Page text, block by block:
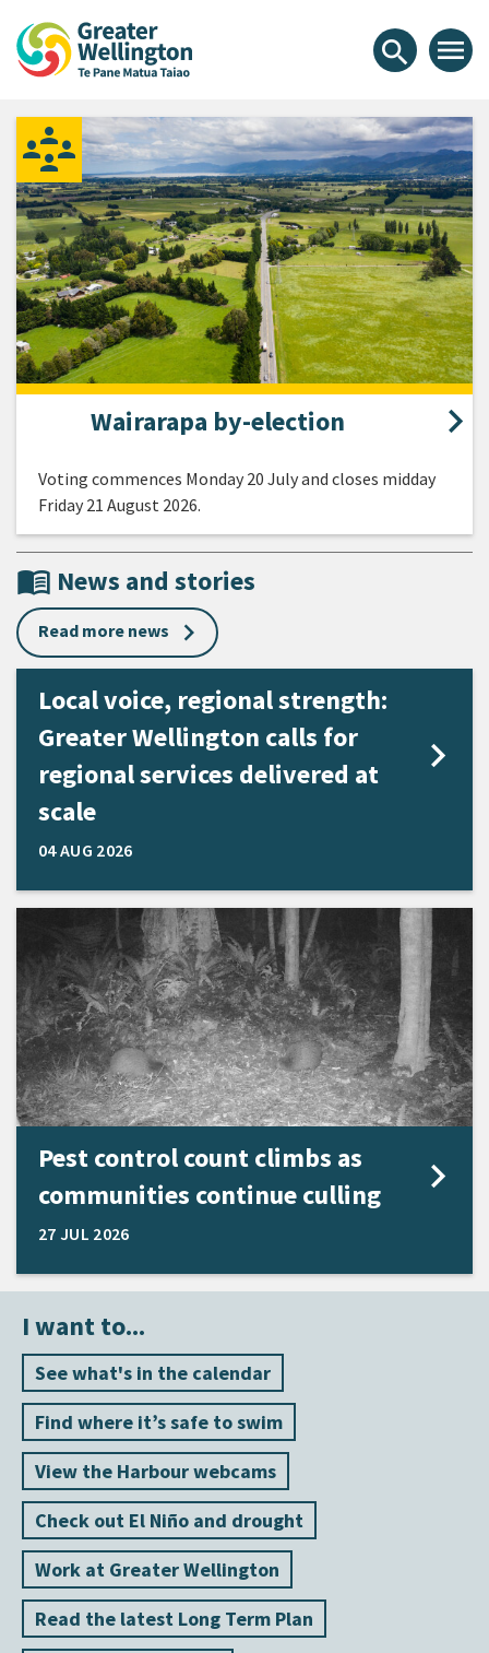
content
main
footer
Greater Wellington Regional
search menu
Wairarapa by-election
Voting commences Monday 20 July and closes midday
Friday 21 August 2026.
menu_book News and stories
Read more news
Local voice, regional strength:
Greater Wellington calls for
regional services delivered at
scale
04 AUG 2026
Pest control count climbs as
communities continue culling
27 JUL 2026
I want to...
See what's in the calendar
Find where it’s safe to swim
View the Harbour webcams
Check out El Niño and drought
Work at Greater Wellington
Read the latest Long Term Plan